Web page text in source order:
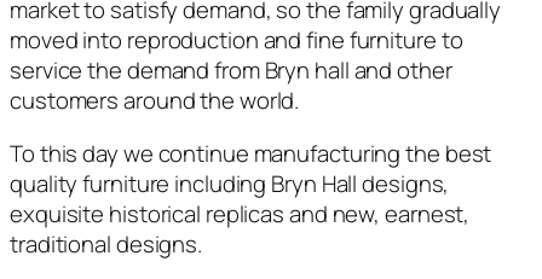
market to satisfy demand, so the family gradually
moved into reproduction and fine furniture to
service the demand from Bryn hall and other
customers around the world.
To this day we continue manufacturing the best
quality furniture including Bryn Hall designs,
exquisite historical replicas and new, earnest,
traditional designs.